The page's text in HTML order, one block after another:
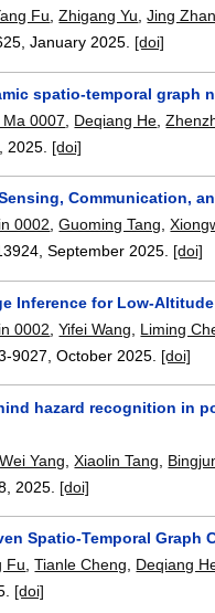
Fu,Zhigang Yu,Jing
,January 2025. [doi]
spatio-temporal graph
0007 Deqiang He ,
2025. [doi]
Communication,
0002,Guoming Tang,
,September 2025. [doi]
Inference for Low-
0002 ,Yifei Wang Liming
9027 ,October 2025. [doi]
hazard recognition in
Wei Yang ,Xiaolin Tang
2025. [doi]
Spatio-Temporal
Fu,Tianle Cheng, Deqiang
[doi]